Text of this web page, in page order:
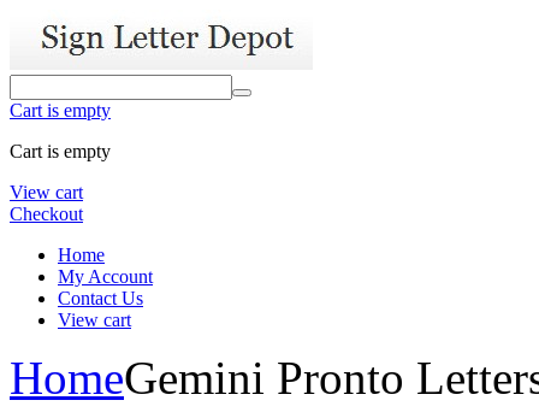
Cart is empty
Cart is empty
View cart
Checkout
Home
My Account
Contact Us
View cart
HomeGemini Pronto